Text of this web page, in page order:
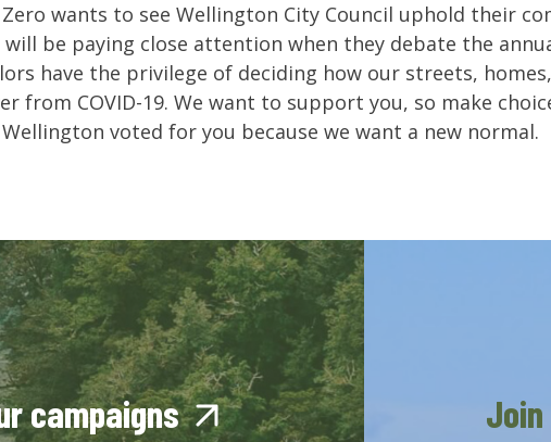
wants to see Wellington City Council uphold their
will be paying close attention when they debate the
have the privilege of deciding how our streets,
from COVID-19. We want to support you, so make
voted for you because we want a new normal.
campaigns